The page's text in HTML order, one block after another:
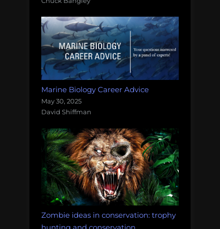
Marine Biology Career Advice
May 30, 2025
David Shiffman
Zombie ideas in conservation: trophy